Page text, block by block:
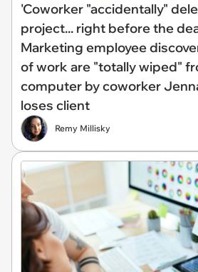
'Coworker "accidentally"
project... right before the
Marketing employee
of work are "totally wiped"
computer by coworker
loses client
Remy Millisky